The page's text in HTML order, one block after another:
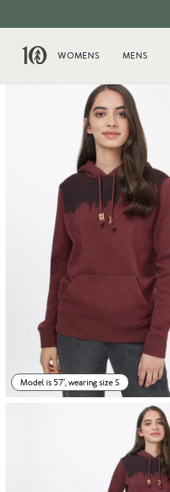
WOMENS MENS
Model is 5'7", wearing size S